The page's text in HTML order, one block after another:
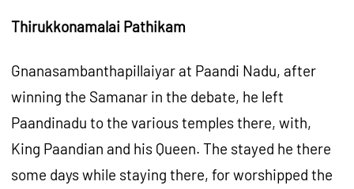
Thirukkonamalai Pathikam
Gnanasambanthapillaiyar at Paandi Nadu, after
winning the Samanar in the debate, he left
Paandinadu to the various temples there, with,
King Paandian and his Queen. The stayed he there
some days while staying there, for worshipped the